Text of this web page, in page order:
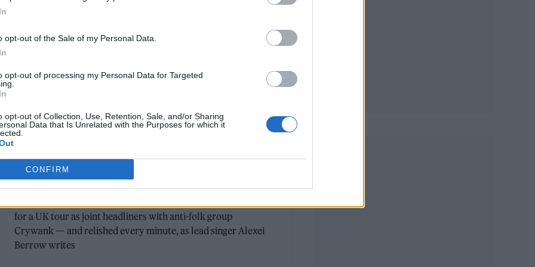
opt-out of the Sale of my Personal Data.
opt-out of processing my Personal Data for Targeted
opt-out of Collection, Use, Retention, Sale, and/or Sharing
Data that Is Unrelated with the Purposes for which it
CONFIRM
JOHNNY FOREIGNER ON HITTING THE
CIRCUIT
Indie rock band Johnny Foreigner may not have made it big,
for a UK tour as joint headliners with anti-folk group
Crywank — and relished every minute, as lead singer Alexei
Berrow writes